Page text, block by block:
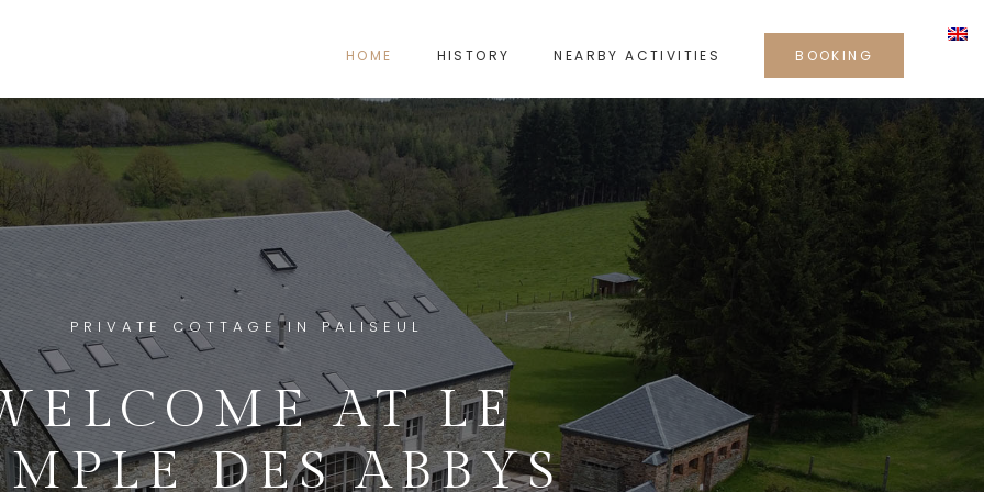
HOME HISTORY NEARBY ACTIVITIES BOOKING
PRIVATE COTTAGE IN PALISEUL
AT LE
DES ABBYS